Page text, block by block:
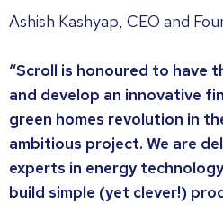
Ashish Kashyap, CEO and
“Scroll is honoured to have
and develop an innovative
green homes revolution in
ambitious project. We are
experts in energy
build simple (yet clever!)